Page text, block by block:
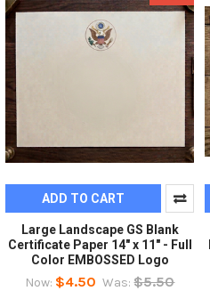
ADD TO CART
Large Landscape GS Blank
Certificate Paper 14" x 11" - Full
Color EMBOSSED Logo
Now: $4.50 Was: $5.50